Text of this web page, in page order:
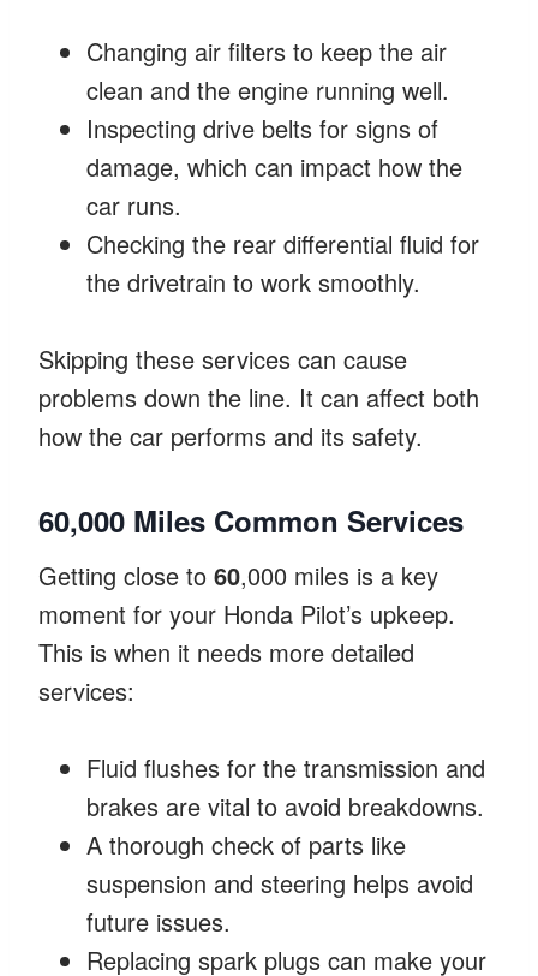
Changing air filters to keep the air
clean and the engine running well.
Inspecting drive belts for signs of
damage, which can impact how the
car runs.
Checking the rear differential fluid for
the drivetrain to work smoothly.
Skipping these services can cause
problems down the line. It can affect both
how the car performs and its safety.
60,000 Miles Common Services
Getting close to 60,000 miles is a key
moment for your Honda Pilot’s upkeep.
This is when it needs more detailed
services:
Fluid flushes for the transmission and
brakes are vital to avoid breakdowns.
A thorough check of parts like
suspension and steering helps avoid
future issues.
Replacing spark plugs can make your